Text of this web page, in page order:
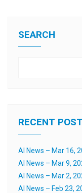
SEARCH
RECENT
AI News – Mar 16,
AI News – Mar 9,
AI News – Mar 2,
AI News – Feb 23,